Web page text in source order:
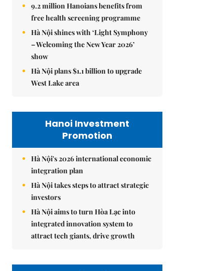
9.2 million Hanoians benefits from
free health screening programme
Hà Nội shines with ‘Light Symphony
– Welcoming the New Year 2026’
show
Hà Nội plans $1.1 billion to upgrade
West Lake area
Hanoi Investment
Promotion
Hà Nội's 2026 international economic
integration plan
Hà Nội takes steps to attract strategic
investors
Hà Nội aims to turn Hòa Lạc into
integrated innovation system to
attract tech giants, drive growth